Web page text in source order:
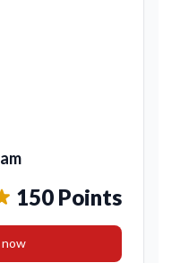
150 Points
now